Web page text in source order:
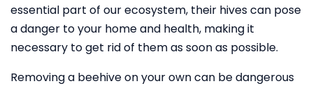
essential part of our ecosystem, their hives can pose
a danger to your home and health, making it
necessary to get rid of them as soon as possible.
Removing a beehive on your own can be dangerous